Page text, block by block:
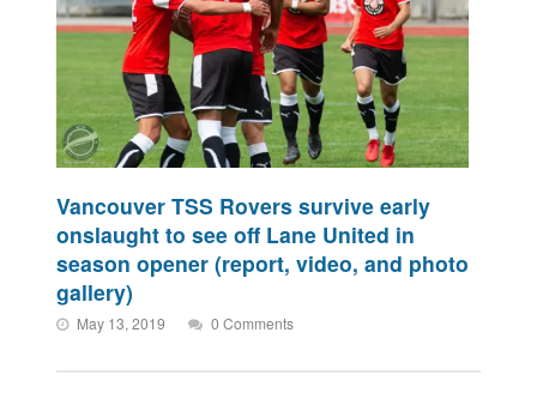
Vancouver TSS Rovers survive early
onslaught to see off Lane United in
season opener (report, video, and photo
gallery)
May 13, 2019 0 Comments